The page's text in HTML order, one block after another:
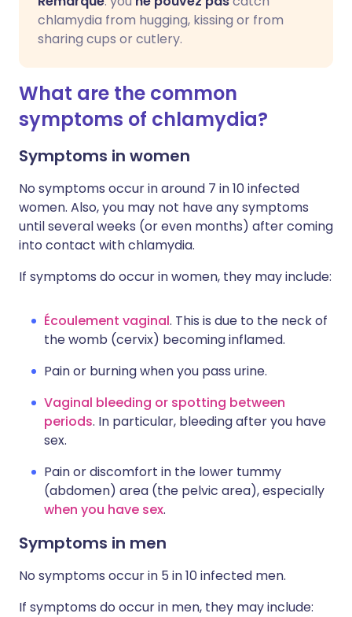
chlamydia from hugging, kissing or from
sharing cups or cutlery.
What are the common
symptoms of chlamydia?
Symptoms in women
No symptoms occur in around 7 in 10 infected
women. Also, you may not have any symptoms
until several weeks (or even months) after coming
into contact with chlamydia.
If symptoms do occur in women, they may include:
Écoulement vaginal. This is due to the neck of
the womb (cervix) becoming inflamed.
Pain or burning when you pass urine.
Vaginal bleeding or spotting between
periods. In particular, bleeding after you have
sex.
Pain or discomfort in the lower tummy
(abdomen) area (the pelvic area), especially
when you have sex.
Symptoms in men
No symptoms occur in 5 in 10 infected men.
If symptoms do occur in men, they may include: